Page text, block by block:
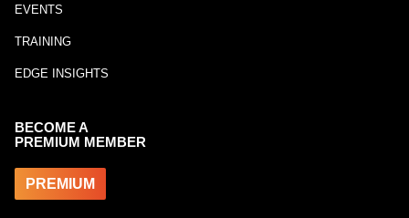
EVENTS
TRAINING
EDGE INSIGHTS
BECOME A
PREMIUM MEMBER
PREMIUM